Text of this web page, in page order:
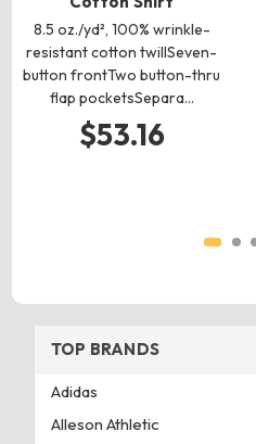
8.5 oz./yd², 100% wrinkle-
resistant cotton twillSeven-
button frontTwo button-thru
flap pocketsSepara…
$53.16
TOP BRANDS
Adidas
Alleson Athletic